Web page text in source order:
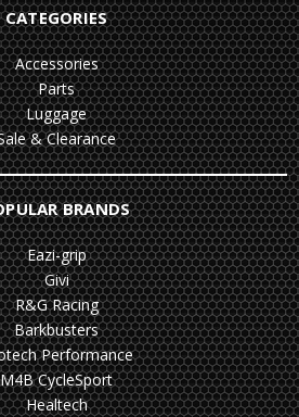
CATEGORIES
Accessories
Parts
Luggage
& Clearance
BRANDS
Eazi-grip
Givi
R&G Racing
Barkbusters
Performance
M4B CycleSport
Healtech